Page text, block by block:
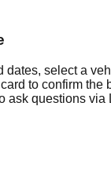
dates, select a
to confirm the
ask questions via